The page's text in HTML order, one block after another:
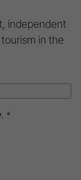
independent
in the
. *